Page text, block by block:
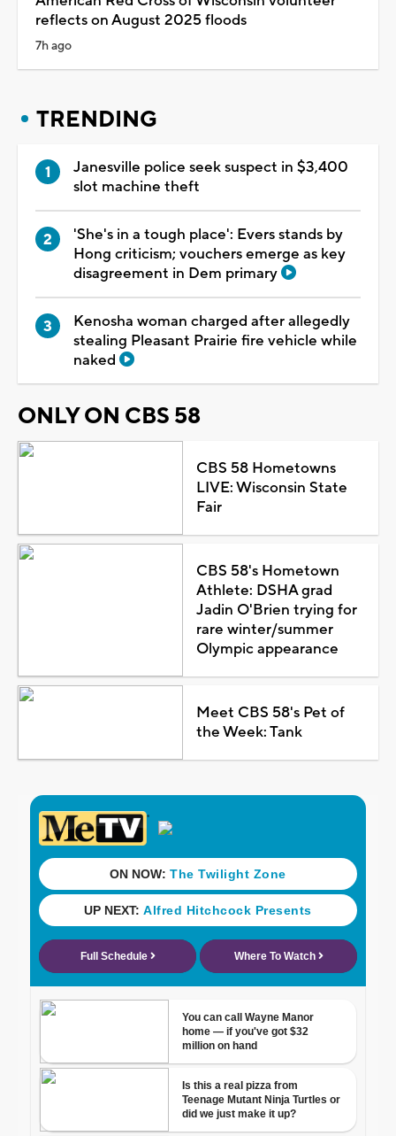
reflects on August 2025 floods
7h ago
TRENDING
Janesville police seek suspect in $3,400
slot machine theft
'She's in a tough place': Evers stands by
Hong criticism; vouchers emerge as key
disagreement in Dem primary
Kenosha woman charged after allegedly
stealing Pleasant Prairie fire vehicle while
naked
ONLY ON CBS 58
CBS 58 Hometowns
LIVE: Wisconsin State
Fair
CBS 58's Hometown
Athlete: DSHA grad
Jadin O'Brien trying for
rare winter/summer
Olympic appearance
Meet CBS 58's Pet of
the Week: Tank